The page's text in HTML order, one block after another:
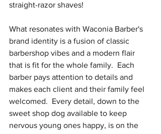
straight-razor shaves!
What resonates with Waconia Barber's
brand identity is a fusion of classic
barbershop vibes and a modern flair
that is fit for the whole family.  Each
barber pays attention to details and
makes each client and their family feel
welcomed.  Every detail, down to the
sweet shop dog available to keep
nervous young ones happy, is on the